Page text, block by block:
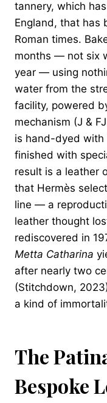
tannery, which
England, that has
Roman times.
months — not six
year — using
water from the
facility, powered
mechanism (J &
is hand-dyed with
finished with
result is a leather
that Hermès
line — a
leather thought
rediscovered in
Metta Catharina
after nearly two
(Stitchdown,
a kind of
The
Bespoke